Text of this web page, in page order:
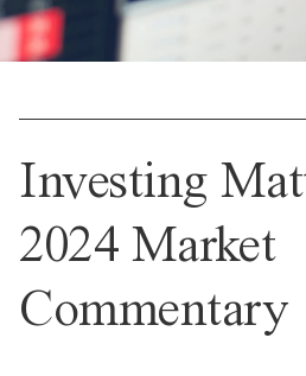
Investing
2024 Market
Commentary